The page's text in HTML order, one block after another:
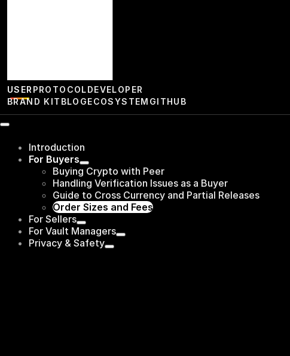
USER PROTOCOLDEVELOPER
BRAND KIT BLOGECOSYSTEM GITHUB
Introduction
For Buyers
Buying Crypto with Peer
Handling Verification Issues as a Buyer
Guide to Cross Currency and Partial Releases
Order Sizes and Fees
For Sellers
For Vault Managers
Privacy & Safety